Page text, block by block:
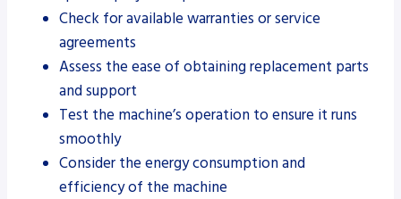
Check for available warranties or service
agreements
Assess the ease of obtaining replacement parts
and support
Test the machine’s operation to ensure it runs
smoothly
Consider the energy consumption and
efficiency of the machine